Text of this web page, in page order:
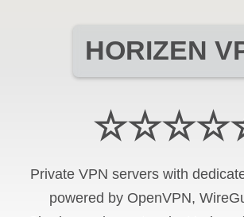
HORIZEN
Private VPN servers with
powered by OpenVPN,